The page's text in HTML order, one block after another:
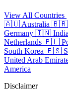
View All Countries
🇦🇺 Australia 🇧🇷
Germany 🇮🇳 India
Netherlands 🇵🇱
South Korea 🇪🇸
United Arab
America
Disclaimer